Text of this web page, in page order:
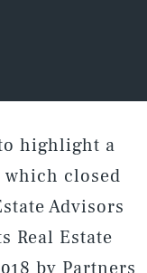
highlight a
closed
Advisors
Real Estate